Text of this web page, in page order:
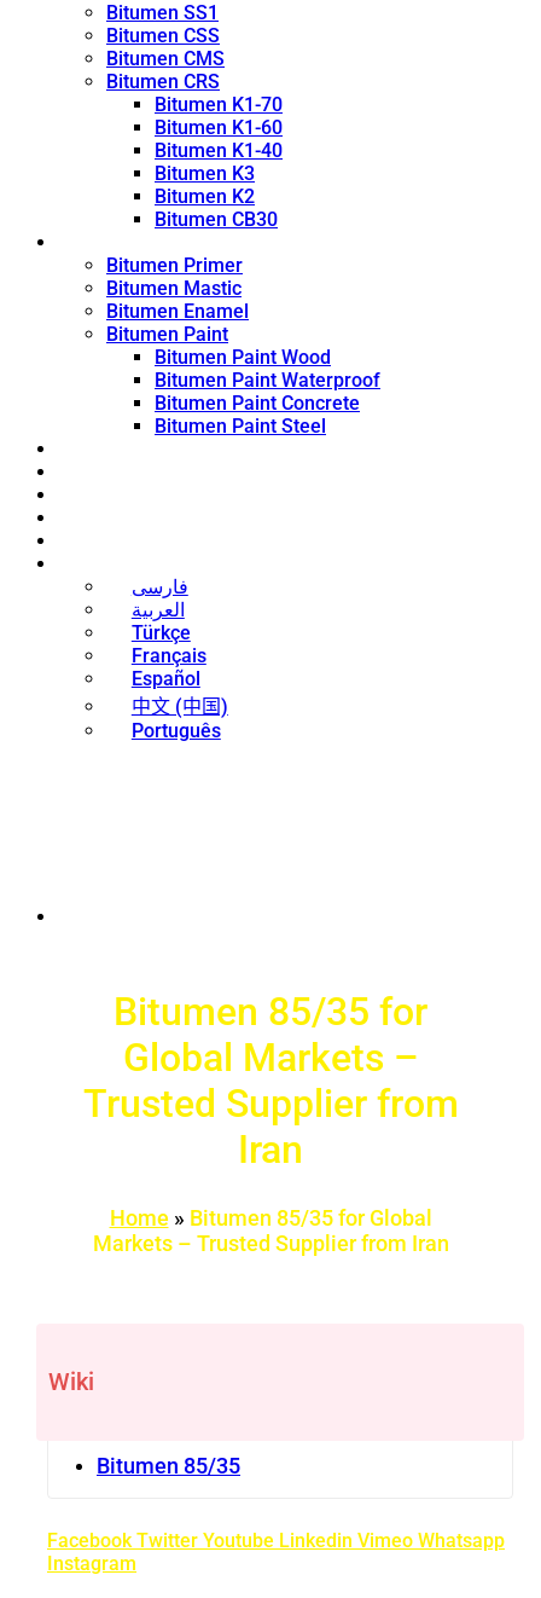
Bitumen SS1
Bitumen CSS
Bitumen CMS
Bitumen CRS
Bitumen K1-70
Bitumen K1-60
Bitumen K1-40
Bitumen K3
Bitumen K2
Bitumen CB30
Bitumen Primer
Bitumen Mastic
Bitumen Enamel
Bitumen Paint
Bitumen Paint Wood
Bitumen Paint Waterproof
Bitumen Paint Concrete
Bitumen Paint Steel
فارسی
العربية
Türkçe
Français
Español
中文 (中国)
Português
Bitumen 85/35 for
Global Markets –
Trusted Supplier from
Iran
Home » Bitumen 85/35 for Global
Markets – Trusted Supplier from Iran
Wiki
Bitumen 85/35
Facebook Twitter Youtube Linkedin Vimeo Whatsapp
Instagram